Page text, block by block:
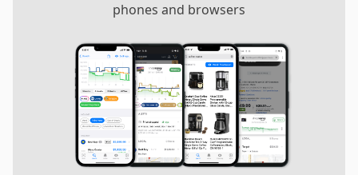
phones and browsers